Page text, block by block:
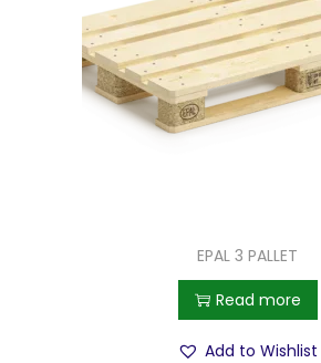
EPAL 3 PALLET
Read more
Add to Wishlist